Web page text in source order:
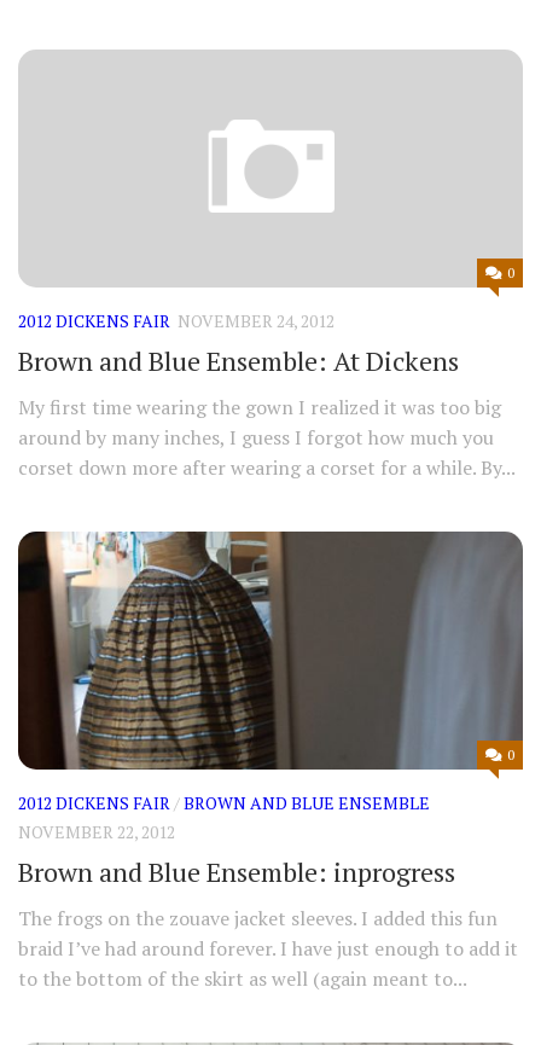
0
2012 DICKENS FAIR NOVEMBER 24, 2012
Brown and Blue Ensemble: At Dickens
My first time wearing the gown I realized it was too big
around by many inches, I guess I forgot how much you
corset down more after wearing a corset for a while. By...
0
2012 DICKENS FAIR/BROWN AND BLUE ENSEMBLE
NOVEMBER 22, 2012
Brown and Blue Ensemble: inprogress
The frogs on the zouave jacket sleeves. I added this fun
braid I’ve had around forever. I have just enough to add it
to the bottom of the skirt as well (again meant to...